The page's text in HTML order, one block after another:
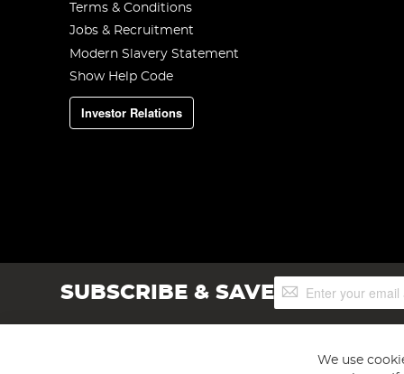
Terms & Conditions
Jobs & Recruitment
Modern Slavery Statement
Show Help Code
Investor Relations
SUBSCRIBE & SAVESign
Up
We use